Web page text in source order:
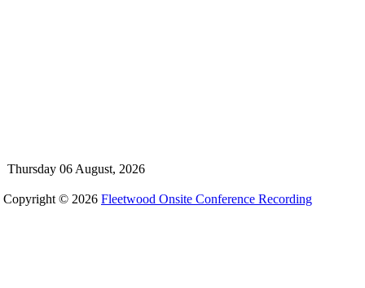
Thursday 06 August, 2026
Copyright © 2026 Fleetwood Onsite Conference Recording